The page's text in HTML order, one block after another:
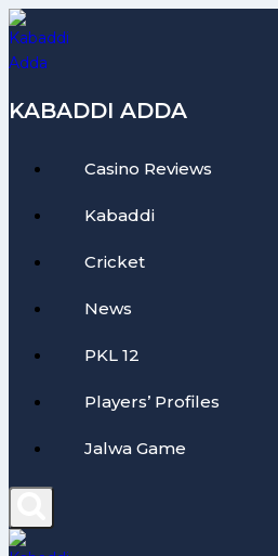
Skip
to
content
KABADDI ADDA
Casino Reviews
Kabaddi
Cricket
News
PKL 12
Players’ Profiles
Jalwa Game